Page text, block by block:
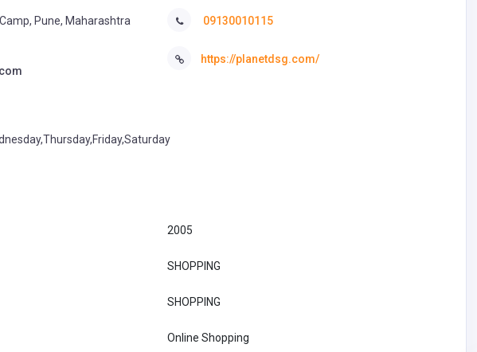
Pune, Maharashtra
09130010115
https://planetdsg.com/
2005
SHOPPING
SHOPPING
Online Shopping